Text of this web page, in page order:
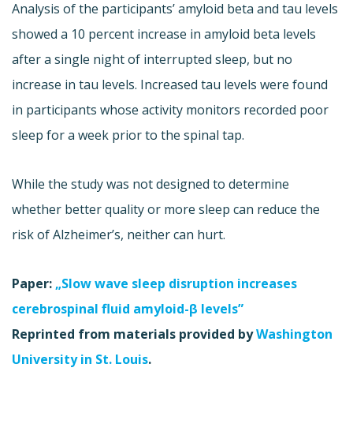
Analysis of the participants’ amyloid beta and tau levels
showed a 10 percent increase in amyloid beta levels
after a single night of interrupted sleep, but no
increase in tau levels. Increased tau levels were found
in participants whose activity monitors recorded poor
sleep for a week prior to the spinal tap.
While the study was not designed to determine
whether better quality or more sleep can reduce the
risk of Alzheimer’s, neither can hurt.
Paper: „Slow wave sleep disruption increases
cerebrospinal fluid amyloid-β levels”
Reprinted from materials provided byWashington
University in St. Louis.